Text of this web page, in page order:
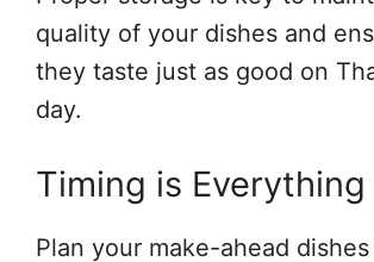
quality of your dishes and
they taste just as good on
day.
Timing is Everything
Plan your make-ahead